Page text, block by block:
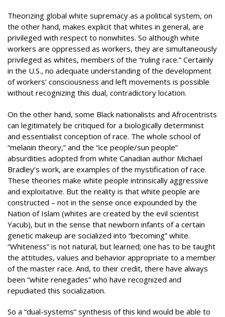
Theorizing global white supremacy as a political system, on
the other hand, makes explicit that whites in general, are
privileged with respect to nonwhites. So although white
workers are oppressed as workers, they are simultaneously
privileged as whites, members of the “ruling race.” Certainly
in the U.S., no adequate understanding of the development
of workers’ consciousness and left movements is possible
without recognizing this dual, contradictory location.
On the other hand, some Black nationalists and Afrocentrists
can legitimately be critiqued for a biologically determinist
and essentialist conception of race. The whole school of
“melanin theory,” and the “ice people/sun people”
absurdities adopted from white Canadian author Michael
Bradley’s work, are examples of the mystification of race.
These theories make white people intrinsically aggressive
and exploitative. But the reality is that white people are
constructed – not in the sense once expounded by the
Nation of Islam (whites are created by the evil scientist
Yacub), but in the sense that newborn infants of a certain
genetic makeup are socialized into “becoming” white.
“Whiteness” is not natural, but learned; one has to be taught
the attitudes, values and behavior appropriate to a member
of the master race. And, to their credit, there have always
been “white renegades” who have recognized and
repudiated this socialization.
So a “dual-systems” synthesis of this kind would be able to